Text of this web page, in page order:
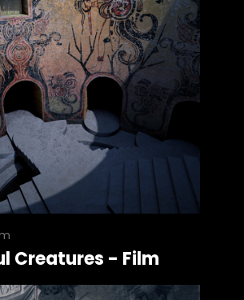
Creatures - Film